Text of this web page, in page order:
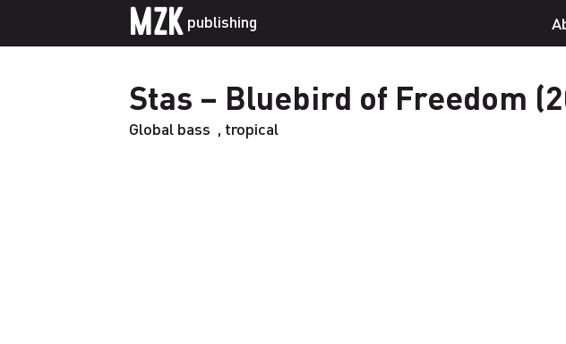
MZK publishing
Stas – Bluebird of Freedom
Global bass , tropical